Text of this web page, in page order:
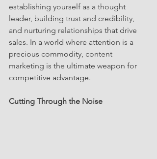
establishing yourself as a thought
leader, building trust and credibility,
and nurturing relationships that drive
sales. In a world where attention is a
precious commodity, content
marketing is the ultimate weapon for
competitive advantage.
Cutting Through the Noise